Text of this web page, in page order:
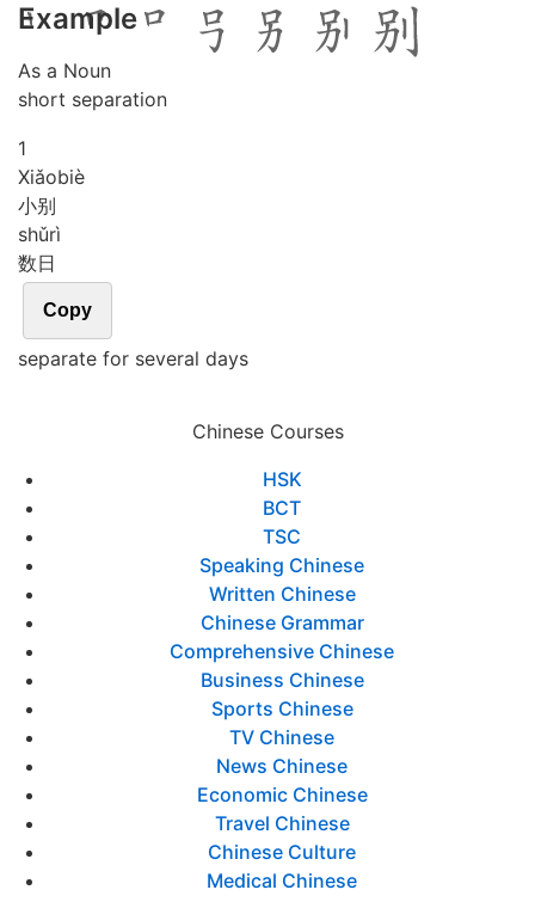
Example
As a Noun
short separation
1
Xiǎobiè
小别
shǔrì
数日
Copy
separate for several days
Chinese Courses
HSK
BCT
TSC
Speaking Chinese
Written Chinese
Chinese Grammar
Comprehensive Chinese
Business Chinese
Sports Chinese
TV Chinese
News Chinese
Economic Chinese
Travel Chinese
Chinese Culture
Medical Chinese